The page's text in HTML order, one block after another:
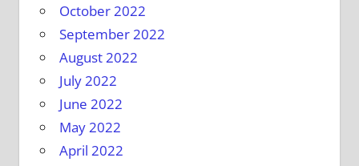
October 2022
September 2022
August 2022
July 2022
June 2022
May 2022
April 2022